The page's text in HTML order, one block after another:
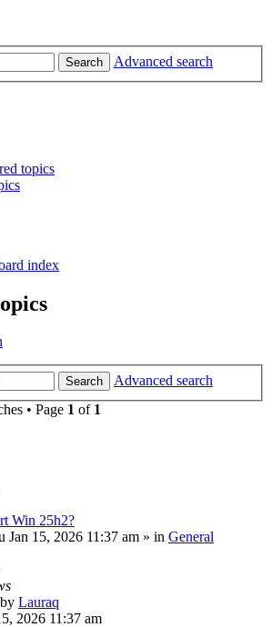
Search Advanced search
topics
index
Search
Advanced search
• Page 1 of 1
Win 25h2?
Jan 15, 2026 11:37 am » in General
by Lauraq
2026 11:37 am